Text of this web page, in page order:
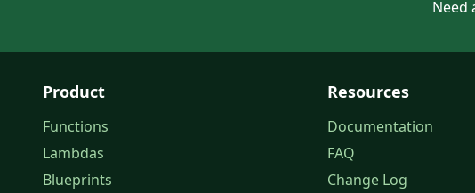
Need
Product
Functions
Lambdas
Blueprints
Resources
Documentation
FAQ
Change Log